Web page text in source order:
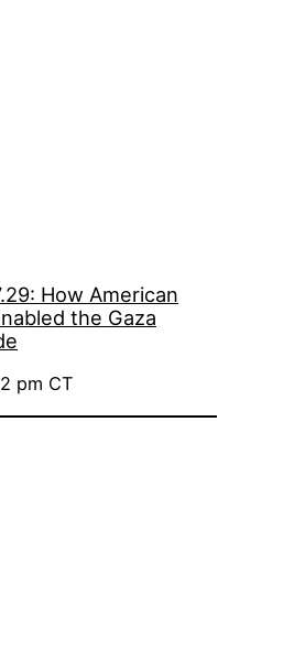
How American
the Gaza
pm CT